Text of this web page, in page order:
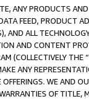
ANY PRODUCTS
FEED, PRODUCT
AND ALL
AND CONTENT
(COLLECTIVELY THE “
ANY
WE AND
OF